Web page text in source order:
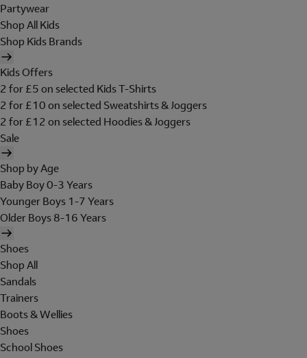
Partywear
Shop All Kids
Shop Kids Brands
Kids Offers
2 for £5 on selected Kids T-Shirts
2 for £10 on selected Sweatshirts & Joggers
2 for £12 on selected Hoodies & Joggers
Sale
Shop by Age
Baby Boy 0-3 Years
Younger Boys 1-7 Years
Older Boys 8-16 Years
Shoes
Shop All
Sandals
Trainers
Boots & Wellies
Shoes
School Shoes